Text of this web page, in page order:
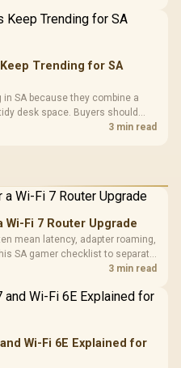
Trending for SA
in SA because they combine a
desk space. Buyers should
reliability, and wrist comfort3 min read
Wi-Fi 7 Router Upgrade
mean latency, adapter roaming,
SA gamer checklist to separate
loss after changing network gear.
3 min read
Wi-Fi 6E Explained for